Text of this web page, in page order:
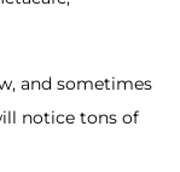
and sometimes
notice tons of